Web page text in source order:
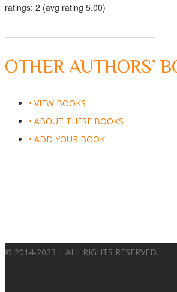
ratings: 2 (avg rating 5.00)
OTHER AUTHORS’
• VIEW BOOKS
• ABOUT THESE BOOKS
• ADD YOUR BOOK
© 2014-2023 | ALL RIGHTS RESERVED.